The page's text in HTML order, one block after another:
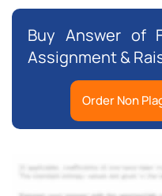
Buy Answer of
Assignment &
Order Non